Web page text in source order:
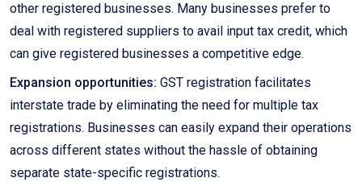
other registered businesses. Many businesses prefer to
deal with registered suppliers to avail input tax credit, which
can give registered businesses a competitive edge.
Expansion opportunities: GST registration facilitates
interstate trade by eliminating the need for multiple tax
registrations. Businesses can easily expand their operations
across different states without the hassle of obtaining
separate state-specific registrations.